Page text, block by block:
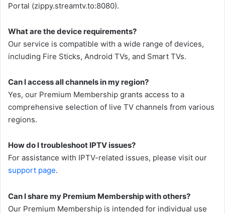
Portal (zippy.streamtv.to:8080).
What are the device requirements?
Our service is compatible with a wide range of devices,
including Fire Sticks, Android TVs, and Smart TVs.
Can I access all channels in my region?
Yes, our Premium Membership grants access to a
comprehensive selection of live TV channels from various
regions.
How do I troubleshoot IPTV issues?
For assistance with IPTV-related issues, please visit our
support page.
Can I share my Premium Membership with others?
Our Premium Membership is intended for individual use